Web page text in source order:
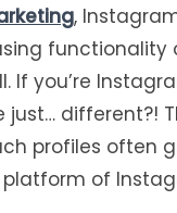
,
functionality
you’re
different?!
profiles often
of